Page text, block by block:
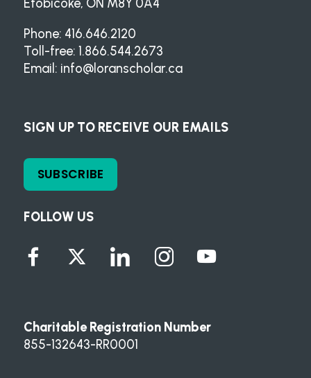
FOLLOW US
Etobicoke, ON M8Y 0A4
Phone: 416.646.2120
Toll-free: 1.866.544.2673
Email: info@loranscholar.ca
SIGN UP TO RECEIVE OUR EMAILS
SUBSCRIBE
Charitable Registration Number
855-132643-RR0001